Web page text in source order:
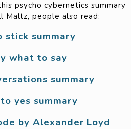
psycho cybernetics summary
Maltz, people also read:
stick summary
what to say
summary
yes summary
by Alexander Loyd